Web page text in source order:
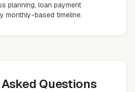
planning, loan payment
monthly-based timeline.
Questions